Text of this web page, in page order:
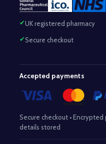
UK registered pharmacy
Secure checkout
Accepted payments
Secure checkout •
details stored